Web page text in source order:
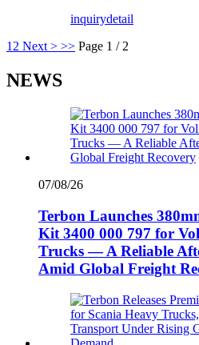
inquirydetail
1 2 Next > >> Page 1 / 2
NEWS
07/08/26
Terbon Launches
Kit 3400 000 797 for
Trucks — A Reliable
Amid Global Freight